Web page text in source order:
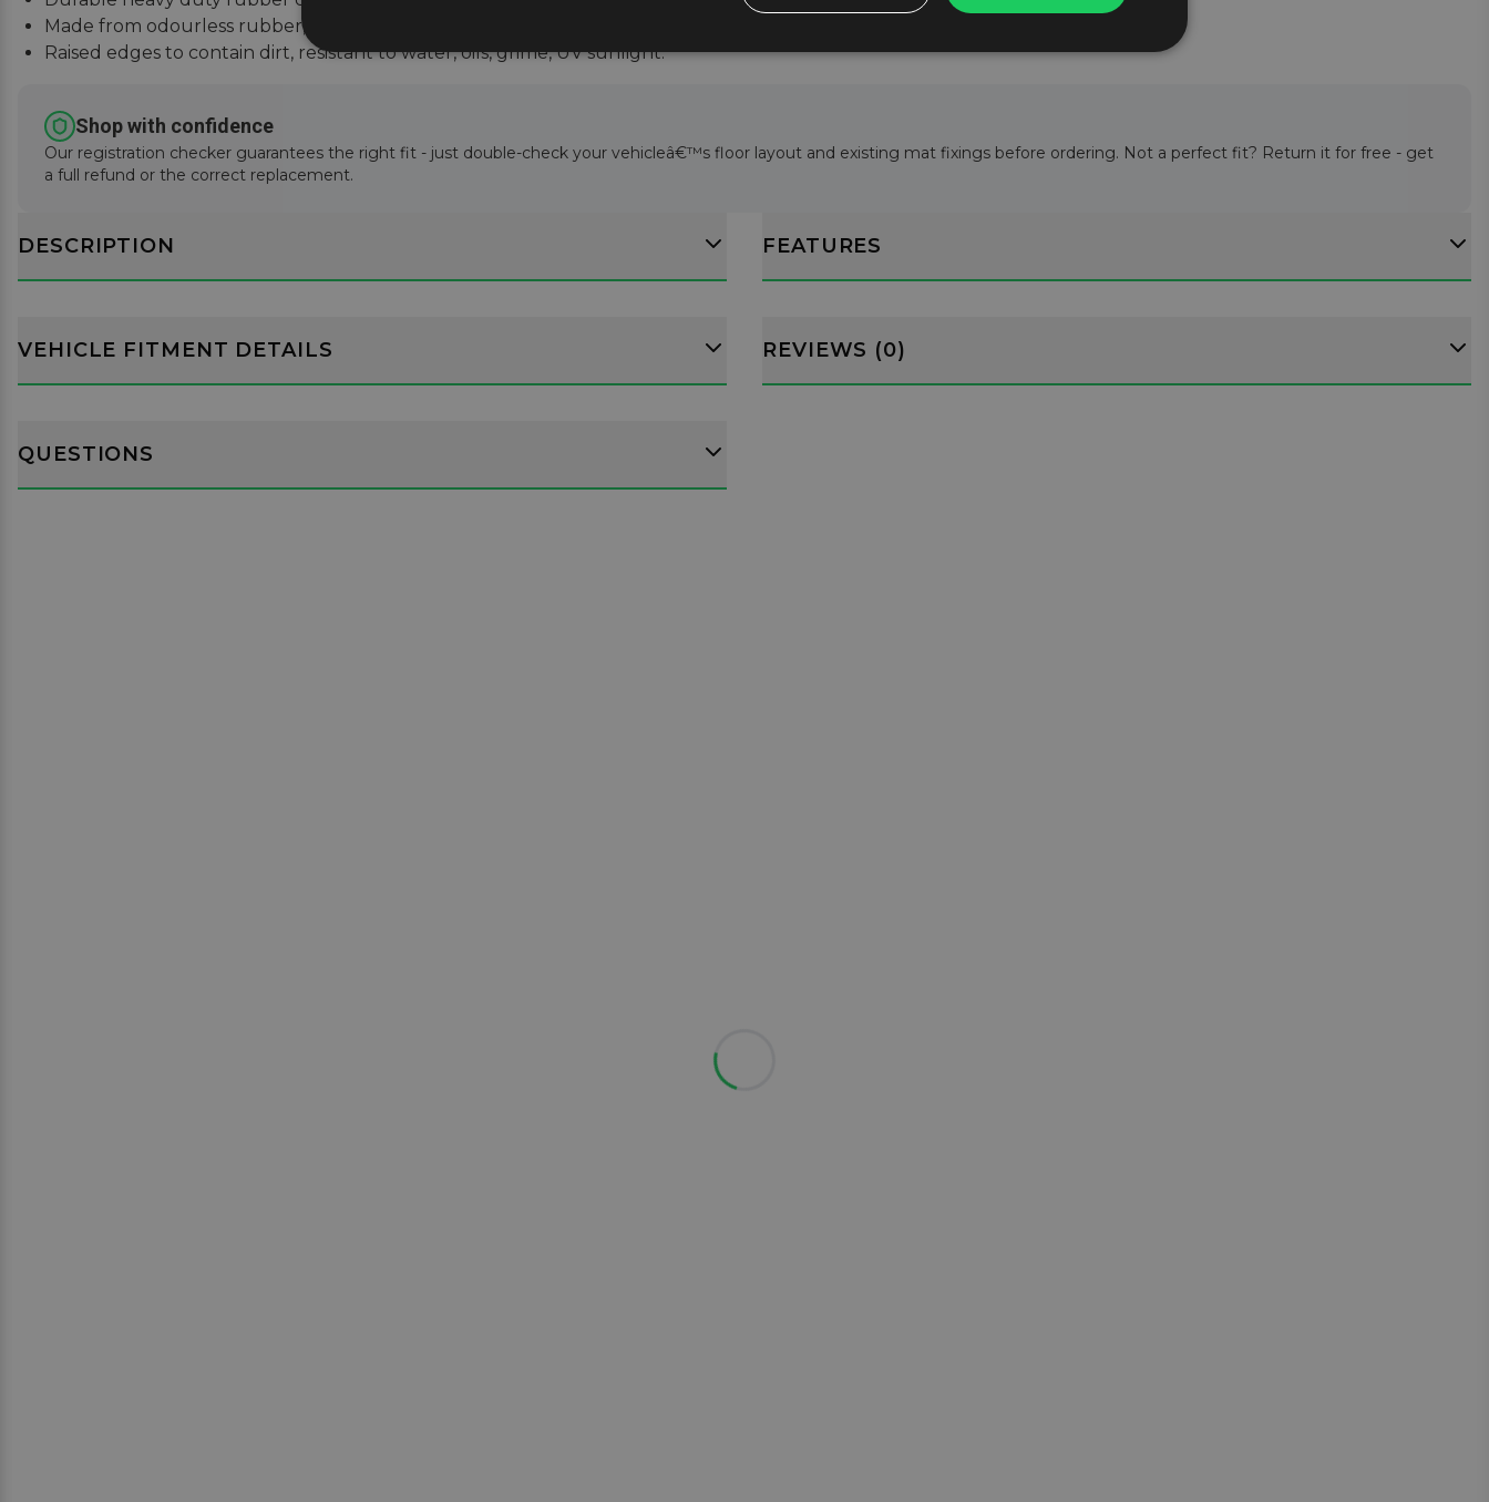
Made from odourless rubber, easily cleaned with water and detergent.
Raised edges to contain dirt, resistant to water, oils, grime, UV sunlight.
Shop with confidence
Our registration checker guarantees the right fit - just double-check your vehicleâ€™s floor layout and existing mat fixings before ordering. Not a perfect fit? Return it for free - get
a full refund or the correct replacement.
DESCRIPTION FEATURES
VEHICLE FITMENT DETAILS REVIEWS (0)
QUESTIONS